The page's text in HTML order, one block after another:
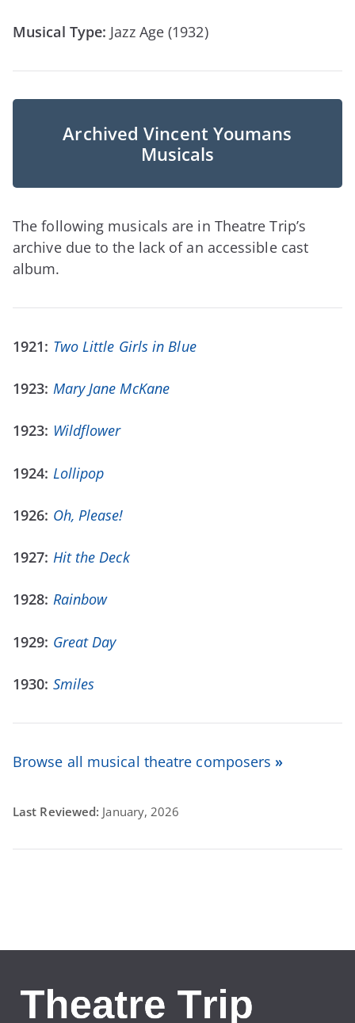
Musical Type: Jazz Age (1932)
Archived Vincent Youmans
Musicals
The following musicals are in Theatre Trip’s
archive due to the lack of an accessible cast
album.
1921: Two Little Girls in Blue
1923: Mary Jane McKane
1923: Wildflower
1924: Lollipop
1926: Oh, Please!
1927: Hit the Deck
1928: Rainbow
1929: Great Day
1930: Smiles
Browse all musical theatre composers »
Last Reviewed: January, 2026